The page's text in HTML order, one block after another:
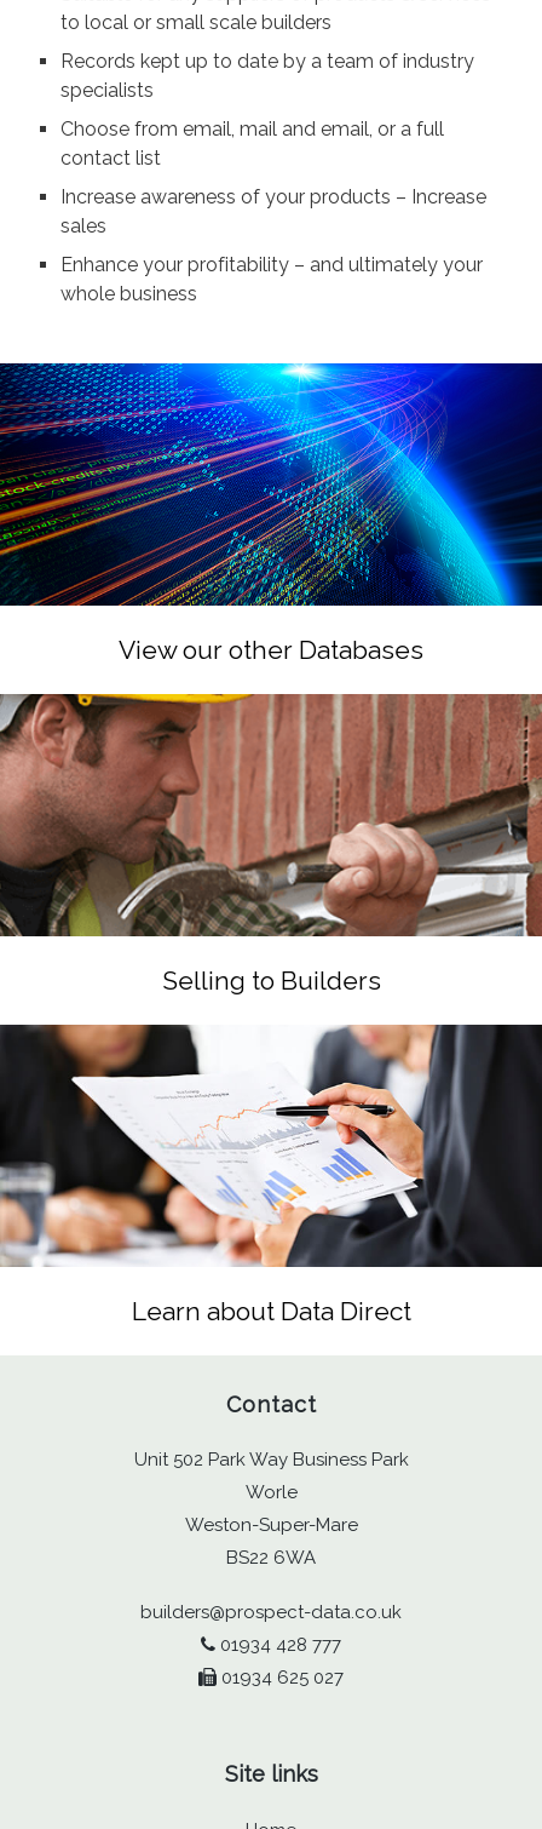
to local or small scale builders
Records kept up to date by a team of industry
specialists
Choose from email, mail and email, or a full
contact list
Increase awareness of your products – Increase
sales
Enhance your profitability – and ultimately your
whole business
View our other Databases
Selling to Builders
Learn about Data Direct
Contact
Unit 502 Park Way Business Park
Worle
Weston-Super-Mare
BS22 6WA
builders@prospect-data.co.uk
01934 428 777
01934 625 027
Site links